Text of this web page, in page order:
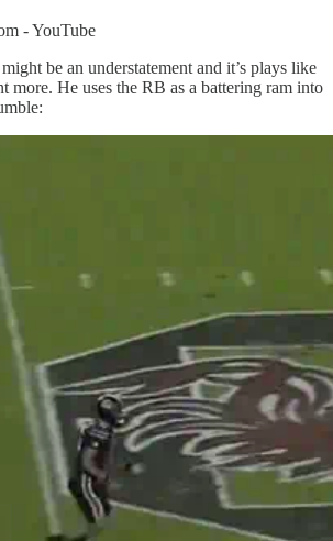
- YouTube
be an understatement and it’s plays like
more. He uses the RB as a battering ram into